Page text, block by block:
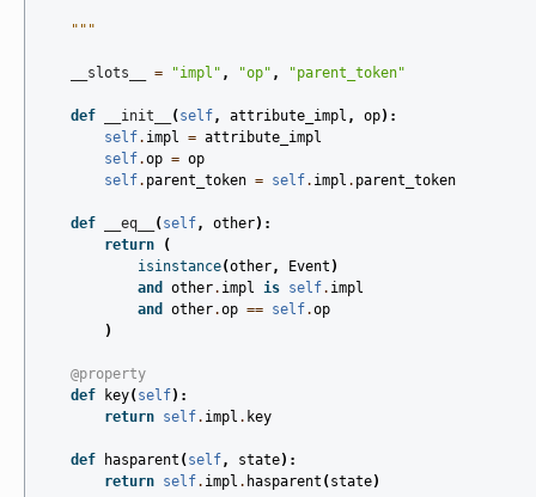
    """
__slots__ = "impl" , "op" , "parent_token"
def __init__ ( self, attribute_impl , op):
self. impl = attribute_impl
self.op = op
self. parent_token = self. impl . parent_token
def __eq__ ( self, other):
return
(
isinstance(other, Event )
and
other. impl is self. impl
and
other.op == self.op
)
@property
def
key( self):
return self. impl . key
def hasparent ( self, state):
return self. impl . hasparent ( state)